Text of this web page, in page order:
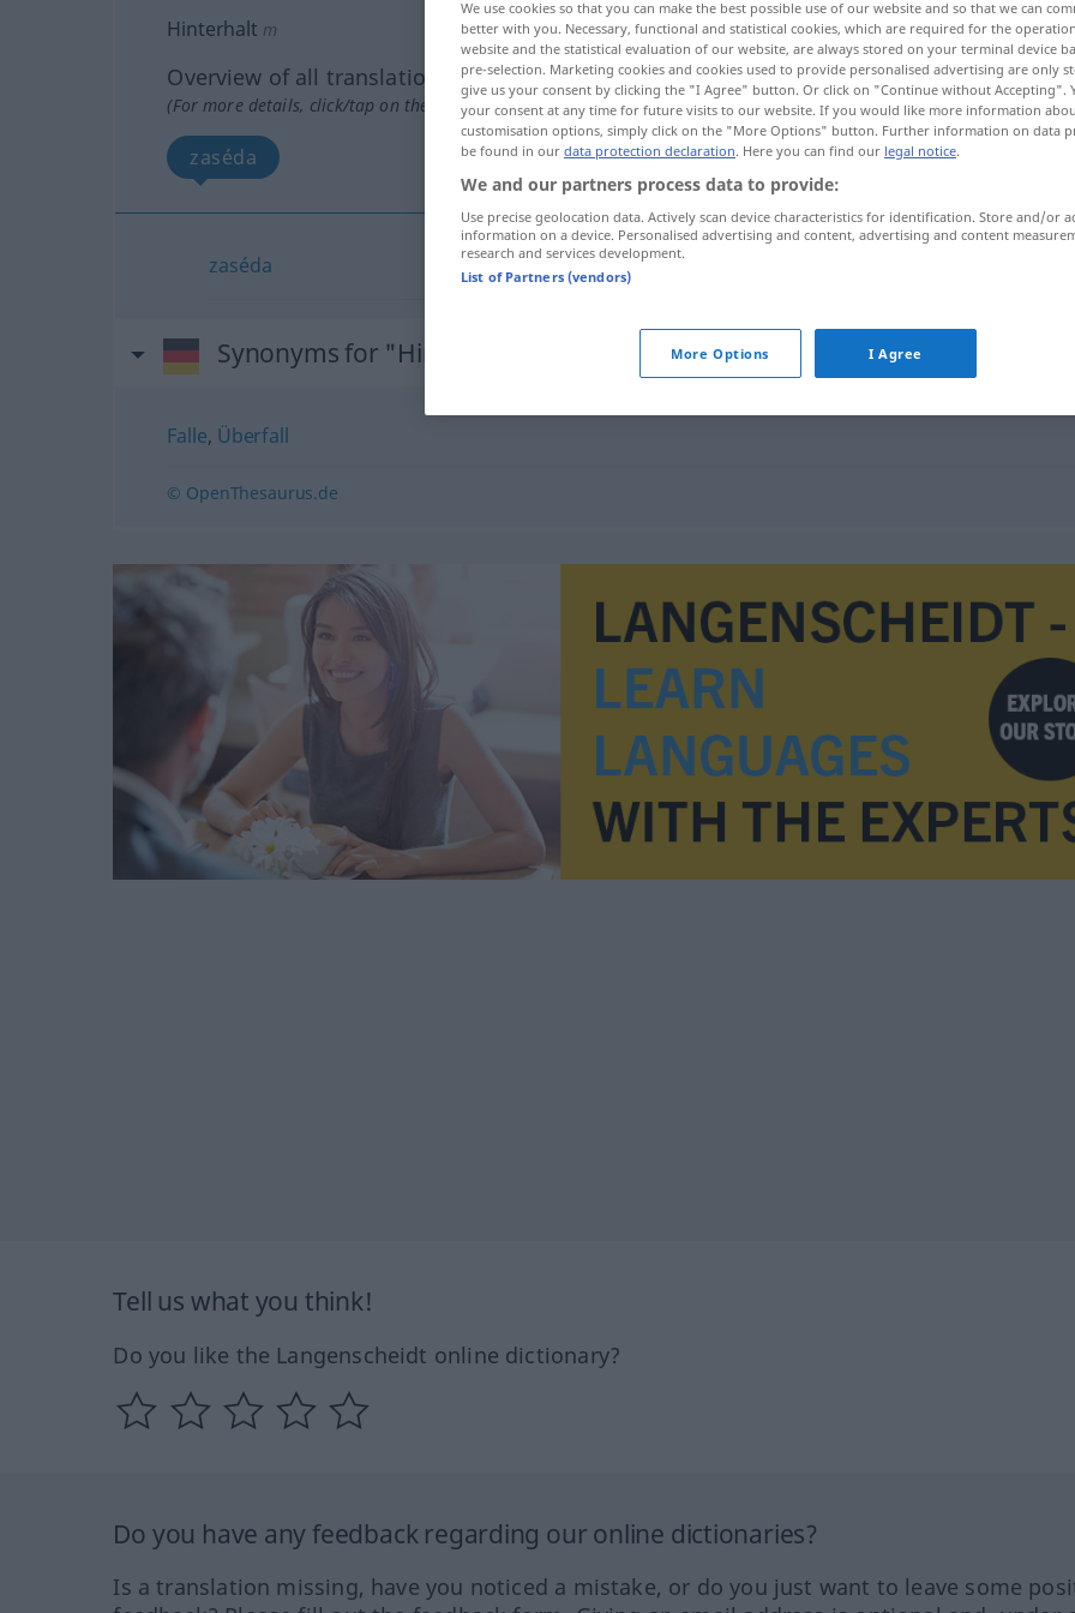
Hinterhalt m
Overview of all translations
(For more details, click/tap on the translation)
zaséda
zaséda
Synonyms for "Hinterhalt"
Falle, Überfall
© OpenThesaurus.de
Tell us what you think!
Do you like the Langenscheidt online dictionary?
Do you have any feedback regarding our online dictionaries?
Is a translation missing, have you noticed a mistake, or do you just want to leave some
We use cookies so that you can make the best possible use of our website and so that we can
better with you. Necessary, functional and statistical cookies, which are required for the
website and the statistical evaluation of our website, are always stored on your terminal device
pre-selection. Marketing cookies and cookies used to provide personalised advertising are only
give us your consent by clicking the "I Agree" button. Or click on "Continue without Accepting".
your consent at any time for future visits to our website. If you would like more information
customisation options, simply click on the "More Options" button. Further information on data
be found in our data protection declaration. Here you can find our legal notice.
We and our partners process data to provide:
Use precise geolocation data. Actively scan device characteristics for identification. Store and/or
information on a device. Personalised advertising and content, advertising and content
research and services development.
List of Partners (vendors)
More Options I Agree